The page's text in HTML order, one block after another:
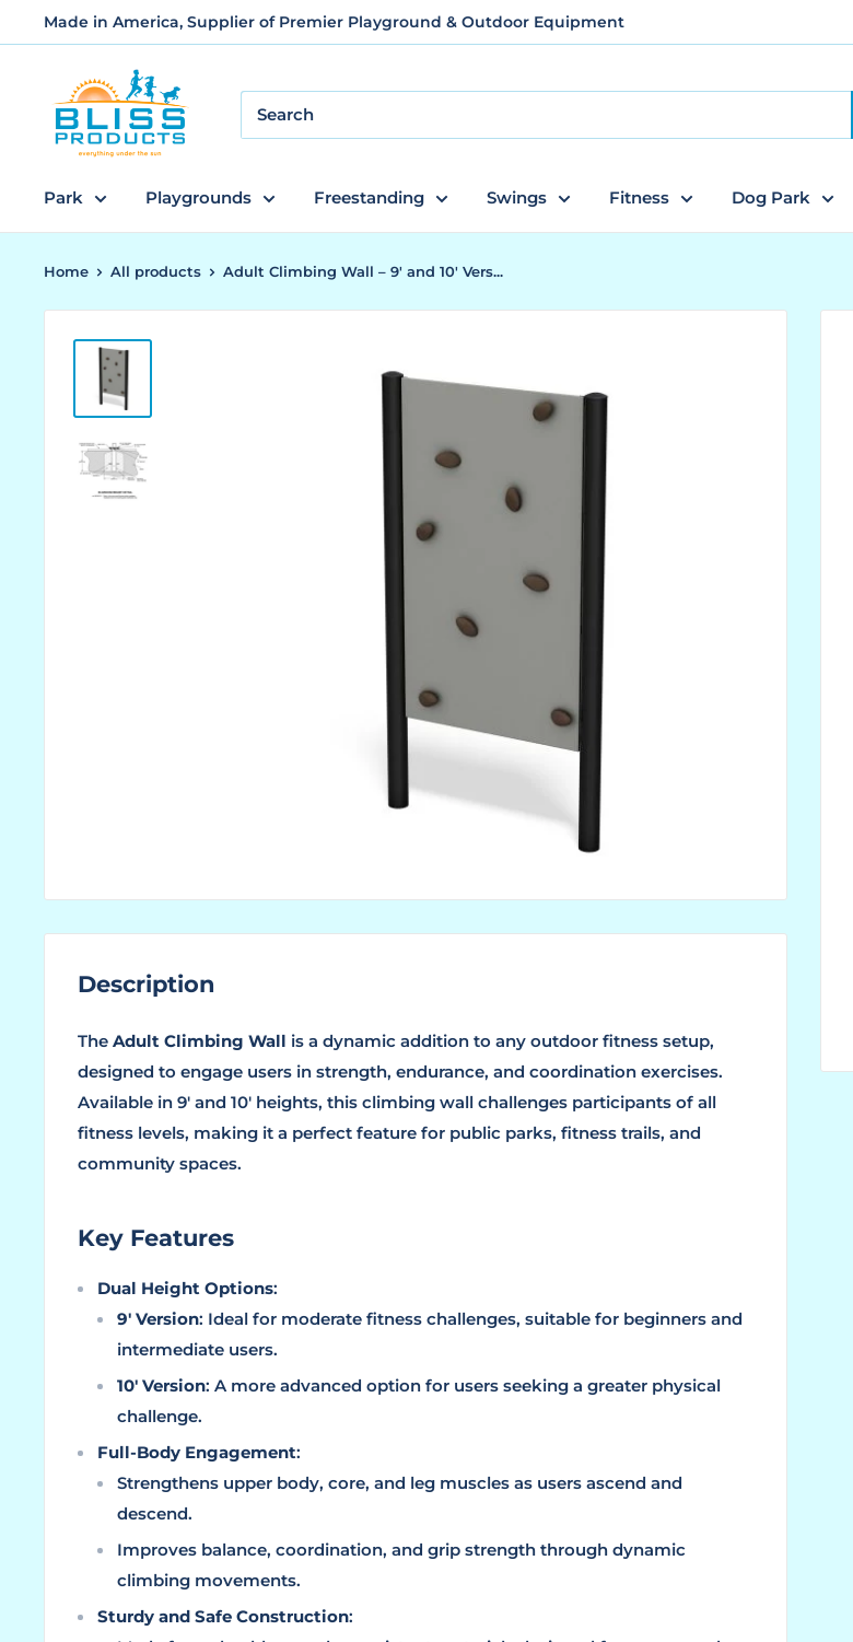
to
Made in America, Supplier of Premier Playground & Outdoor Equipment
Bliss
Products
and
Park Playgrounds Freestanding Swings Fitness Dog Park
Home All products Adult Climbing Wall – 9' and 10' Vers...
Description
The Adult Climbing Wall is a dynamic addition to any outdoor fitness setup,
designed to engage users in strength, endurance, and coordination exercises.
Available in 9' and 10' heights, this climbing wall challenges participants of all
fitness levels, making it a perfect feature for public parks, fitness trails, and
community spaces.
Key Features
Dual Height Options:
9' Version: Ideal for moderate fitness challenges, suitable for beginners and
intermediate users.
10' Version: A more advanced option for users seeking a greater physical
challenge.
Full-Body Engagement:
Strengthens upper body, core, and leg muscles as users ascend and
descend.
Improves balance, coordination, and grip strength through dynamic
climbing movements.
Sturdy and Safe Construction: